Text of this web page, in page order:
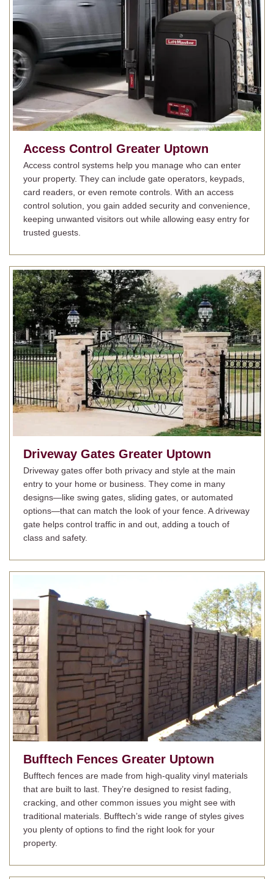
Access Control Greater Uptown
Access control systems help you manage who can enter
your property. They can include gate operators, keypads,
card readers, or even remote controls. With an access
control solution, you gain added security and convenience,
keeping unwanted visitors out while allowing easy entry for
trusted guests.
Driveway Gates Greater Uptown
Driveway gates offer both privacy and style at the main
entry to your home or business. They come in many
designs—like swing gates, sliding gates, or automated
options—that can match the look of your fence. A driveway
gate helps control traffic in and out, adding a touch of
class and safety.
Bufftech Fences Greater Uptown
Bufftech fences are made from high-quality vinyl materials
that are built to last. They’re designed to resist fading,
cracking, and other common issues you might see with
traditional materials. Bufftech’s wide range of styles gives
you plenty of options to find the right look for your
property.